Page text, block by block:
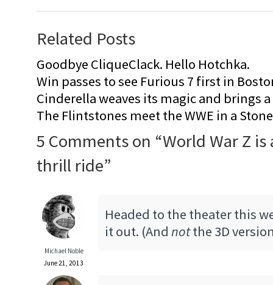
Related Posts
Goodbye CliqueClack. Hello Hotchka.
Win passes to see Furious 7 first in
Cinderella weaves its magic and brings
The Flintstones meet the WWE in a
5 Comments on “World War Z
thrill ride”
Michael Noble
June 21, 2013
Headed to the theater this
it out. (Andnotthe 3D